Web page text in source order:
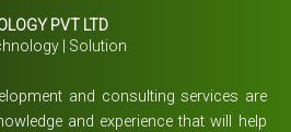
PVT LTD
| Solution
and consulting services are
and experience that will help